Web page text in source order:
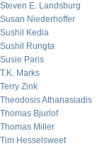
Steven E. Landsburg
Susan Niederhoffer
Sushil Kedia
Sushil Rungta
Susie Paris
T.K. Marks
Terry Zink
Theodosis Athanasiadis
Thomas Bjurlof
Thomas Miller
Tim Hesselsweet